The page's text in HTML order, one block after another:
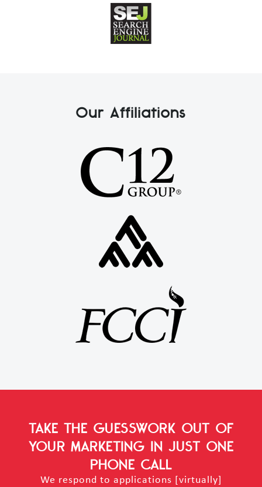
Our Affiliations
TAKE THE GUESSWORK OUT OF
YOUR MARKETING IN JUST ONE
PHONE CALL
We respond to applications [virtually]